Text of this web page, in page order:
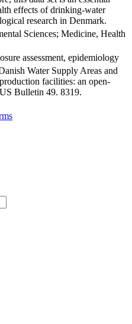
effects of drinking-water
research in Denmark.
Sciences; Medicine, Health
assessment, epidemiology
Water Supply Areas and
facilities: an open-
Bulletin 49. 8319.